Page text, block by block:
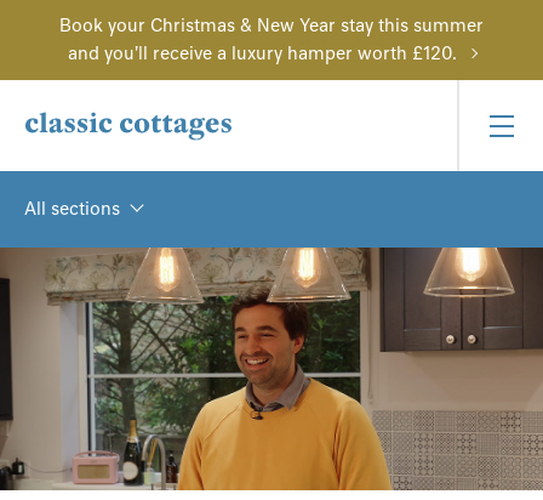
Book your Christmas & New Year stay this summer
and you'll receive a luxury hamper worth £120.
All sections